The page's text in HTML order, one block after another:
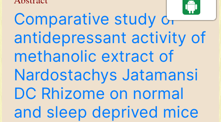
Comparative study of
antidepressant activity of
methanolic extract of
Nardostachys Jatamansi
DC Rhizome on normal
and sleep deprived mice